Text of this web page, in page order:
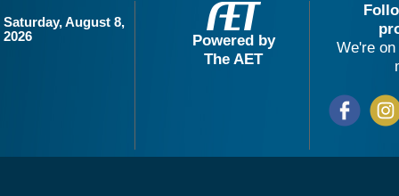
Saturday, August 8,
2026
Powered by
The AET
We're